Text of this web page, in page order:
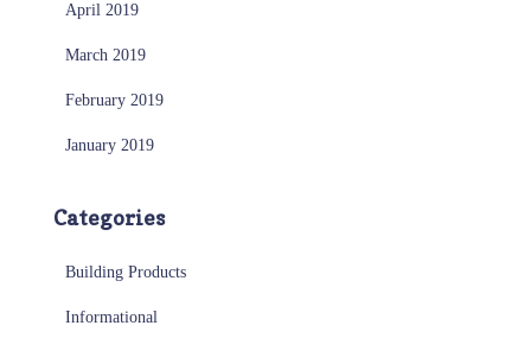
April 2019
March 2019
February 2019
January 2019
Categories
Building Products
Informational